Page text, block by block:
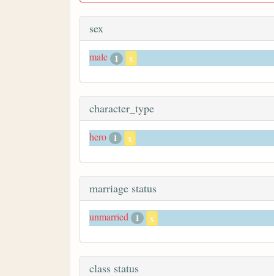
sex
male 1 x
character_type
hero 1 x
marriage status
unmarried 1 x
class status